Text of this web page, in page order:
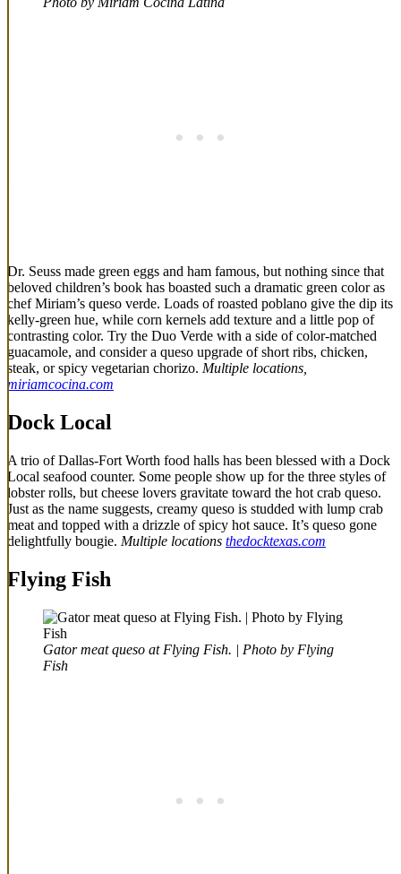
Dr. Seuss made green eggs and ham famous, but nothing since that
beloved children’s book has boasted such a dramatic green color as
chef Miriam’s queso verde. Loads of roasted poblano give the dip its
kelly-green hue, while corn kernels add texture and a little pop of
contrasting color. Try the Duo Verde with a side of color-matched
guacamole, and consider a queso upgrade of short ribs, chicken,
steak, or spicy vegetarian chorizo. Multiple locations,
miriamcocina.com
Dock Local
A trio of Dallas-Fort Worth food halls has been blessed with a Dock
Local seafood counter. Some people show up for the three styles of
lobster rolls, but cheese lovers gravitate toward the hot crab queso.
Just as the name suggests, creamy queso is studded with lump crab
meat and topped with a drizzle of spicy hot sauce. It’s queso gone
delightfully bougie. Multiple locations thedocktexas.com
Flying Fish
Gator meat queso at Flying Fish. | Photo by Flying
Fish